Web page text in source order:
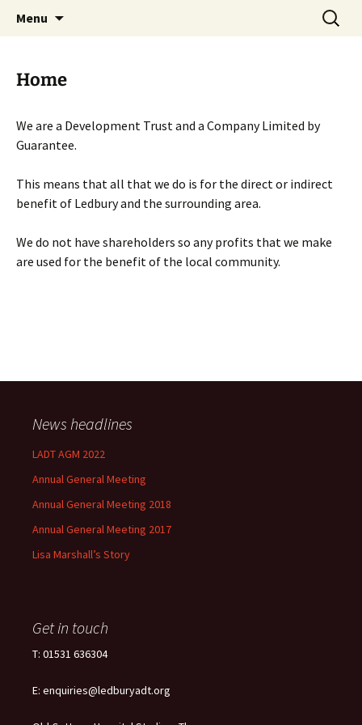
Menu
Search
for:
Home
We are a Development Trust and a Company Limited by
Guarantee.
This means that all that we do is for the direct or indirect
benefit of Ledbury and the surrounding area.
We do not have shareholders so any profits that we make
are used for the benefit of the local community.
News headlines
LADT AGM 2022
Annual General Meeting
Annual General Meeting 2018
Annual General Meeting 2017
Lisa Marshall’s Story
Get in touch
T: 01531 636304
E: enquiries@ledburyadt.org